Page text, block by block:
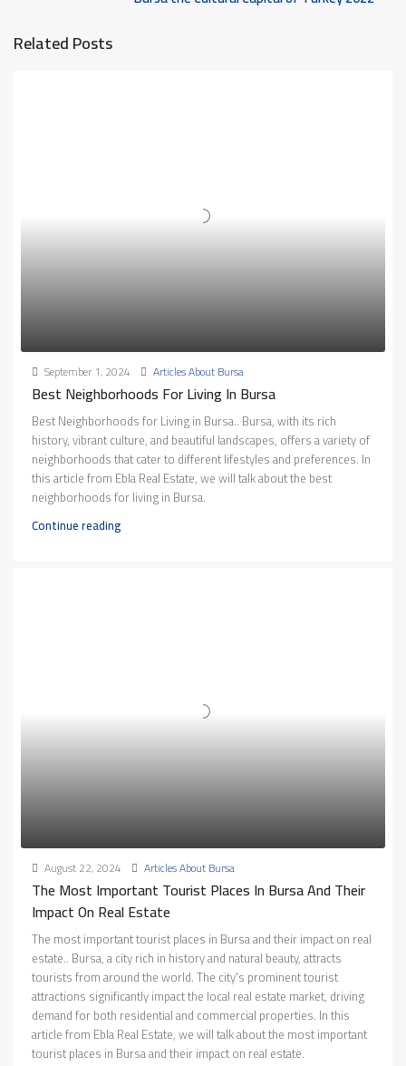
Related Posts
September 1, 2024 Articles About Bursa
Best Neighborhoods For Living In Bursa
Best Neighborhoods for Living in Bursa.. Bursa, with its rich
history, vibrant culture, and beautiful landscapes, offers a variety of
neighborhoods that cater to different lifestyles and preferences. In
this article from Ebla Real Estate, we will talk about the best
neighborhoods for living in Bursa.
Continue reading
August 22, 2024 Articles About Bursa
The Most Important Tourist Places In Bursa And Their
Impact On Real Estate
The most important tourist places in Bursa and their impact on real
estate.. Bursa, a city rich in history and natural beauty, attracts
tourists from around the world. The city's prominent tourist
attractions significantly impact the local real estate market, driving
demand for both residential and commercial properties. In this
article from Ebla Real Estate, we will talk about the most important
tourist places in Bursa and their impact on real estate.